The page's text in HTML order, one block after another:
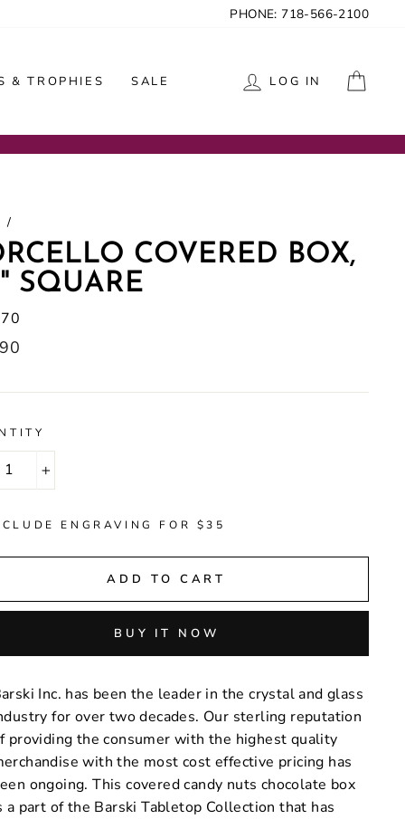
PHONE: 718-566-2100
& TROPHIES SALE LOG IN
/
COVERED BOX,
SQUARE
+
ENGRAVING FOR $35
ADD TO CART
BUY IT NOW
Inc. has been the leader in the crystal and glass
for over two decades. Our sterling reputation
providing the consumer with the highest quality
with the most cost effective pricing has
ongoing. This covered candy nuts chocolate box
a part of the Barski Tabletop Collection that has